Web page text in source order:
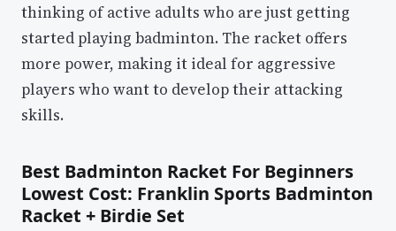
thinking of active adults who are just getting
started playing badminton. The racket offers
more power, making it ideal for aggressive
players who want to develop their attacking
skills.
Best Badminton Racket For Beginners
Lowest Cost: Franklin Sports Badminton
Racket + Birdie Set